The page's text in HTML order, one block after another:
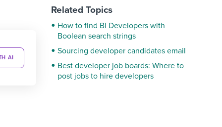
AI
Related Topics
How to find BI Developers with
Boolean search strings
Sourcing developer candidates email
Best developer job boards: Where to
post jobs to hire developers